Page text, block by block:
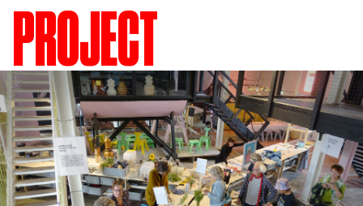
PROJECT